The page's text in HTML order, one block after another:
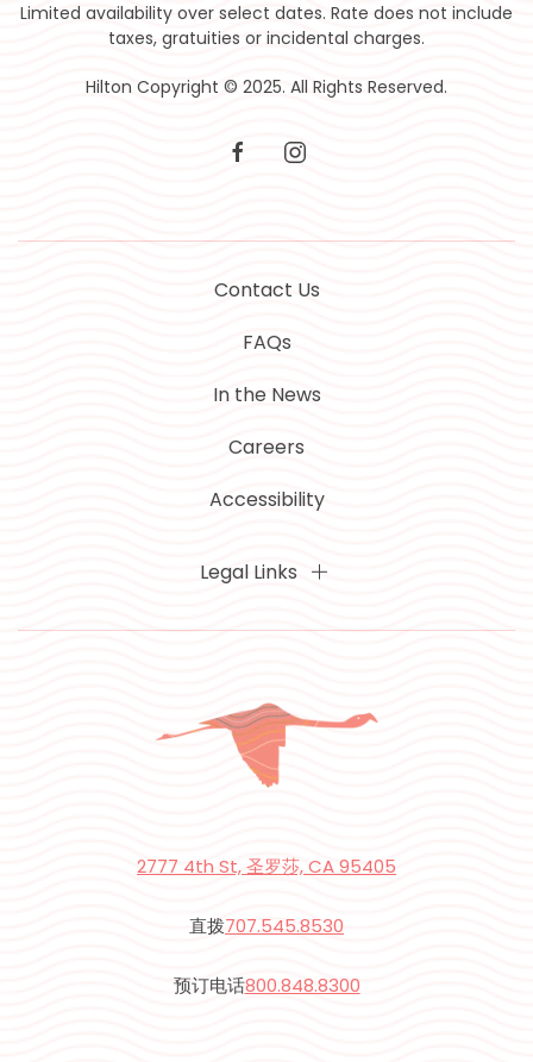
Limited availability over select dates. Rate does not include
taxes, gratuities or incidental charges.
Hilton Copyright © 2025. All Rights Reserved.
facebookinstagram
Contact Us
FAQs
In the News
Careers
Accessibility
Legal Links
2777 4th St, 圣罗莎, CA 95405
直拨707.545.8530
预订电话800.848.8300